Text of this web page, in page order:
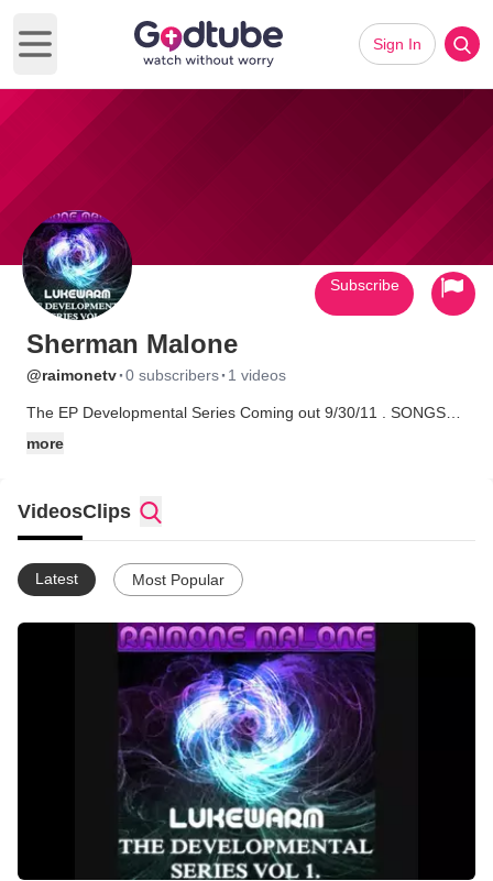
Open main menu
Sign In
Sherman Malone
@raimonetv·0 subscribers· 1 videos
The EP Developmental Series Coming out 9/30/11 . SONGS
world.Not in it for the fame,Not in it for the passion.I'm in it for
the passion of God. Please Subscribe,Add,Comment, whatever
you want to do.God Bless!
more
Subscribe
VideosClips
Latest Most Popular